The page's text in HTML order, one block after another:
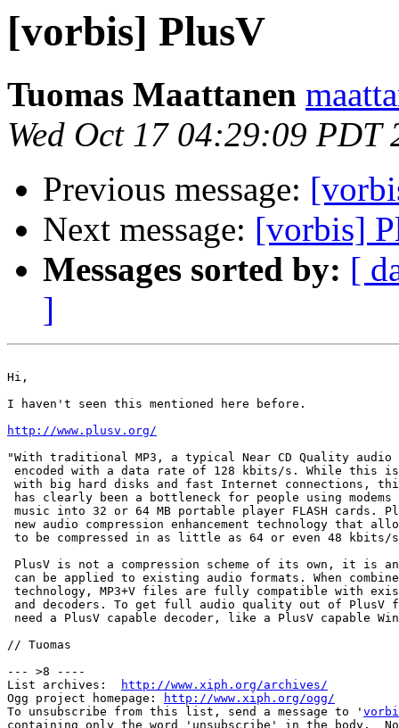
[vorbis] PlusV
Tuomas Maattanen
Wed Oct 17 04:29:09 PDT
Previous message:
Next message: [vorbis]
Messages sorted by: [
]
Hi,
I haven't seen this mentioned here before.
http://www.plusv.org/
"With traditional MP3, a typical Near CD Quality
encoded with a data rate of 128 kbits/s. While this
with big hard disks and fast Internet connections,
has clearly been a bottleneck for people using
music into 32 or 64 MB portable player FLASH cards.
new audio compression enhancement technology that
to be compressed in as little as 64 or even 48 kbits/
PlusV is not a compression scheme of its own, it is
can be applied to existing audio formats. When
technology, MP3+V files are fully compatible with
and decoders. To get full audio quality out of
need a PlusV capable decoder, like a PlusV capable
// Tuomas
--- >8 ----
List archives:
http://www.xiph.org/archives/
Ogg project homepage:
http://www.xiph.org/ogg/
To unsubscribe from this list, send a message to '
containing only the word 'unsubscribe' in the body.